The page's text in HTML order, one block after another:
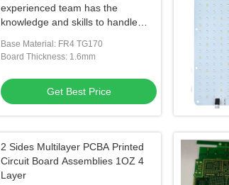
experienced team has the
knowledge and skills to handle
Base Material: FR4 TG170
Board Thickness: 1.6mm
Get Best Price
2 Sides Multilayer PCBA Printed
Circuit Board Assemblies 1OZ 4
Layer